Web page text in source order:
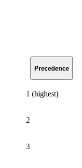
Precedence
1 (highest)
2
3